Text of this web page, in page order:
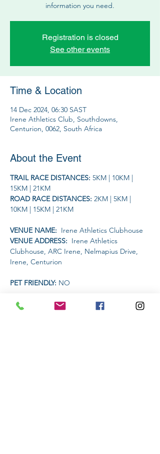
information you need.
Registration is closed
See other events
Time & Location
14 Dec 2024, 06:30 SAST
Irene Athletics Club, Southdowns,
Centurion, 0062, South Africa
About the Event
TRAIL RACE DISTANCES: 5KM | 10KM |
15KM | 21KM
ROAD RACE DISTANCES: 2KM | 5KM |
10KM | 15KM | 21KM
VENUE NAME: Irene Athletics Clubhouse
VENUE ADDRESS: Irene Athletics
Clubhouse, ARC Irene, Nelmapius Drive,
Irene, Centurion
PET FRIENDLY: NO
AMENITIES AVAILABLE AT THE VENUE: